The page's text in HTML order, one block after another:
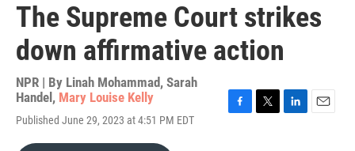
The Supreme Court strikes
down affirmative action
NPR | By Linah Mohammad, Sarah
Handel , Mary Louise Kelly
Published June 29, 2023 at 4:51 PM EDT